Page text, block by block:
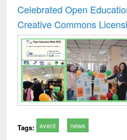
and report
: a
Celebrated Open
Creative Commons
Tags: event news